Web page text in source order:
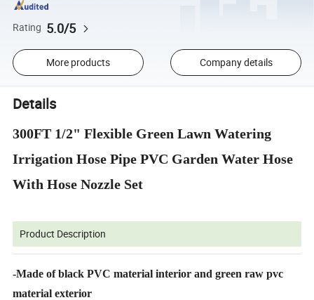
Rating 5.0/5
More products Company details
Details
300FT 1/2" Flexible Green Lawn Watering
Irrigation Hose Pipe PVC Garden Water Hose
With Hose Nozzle Set
Product Description
-Made of black PVC material interior and green raw pvc
material exterior